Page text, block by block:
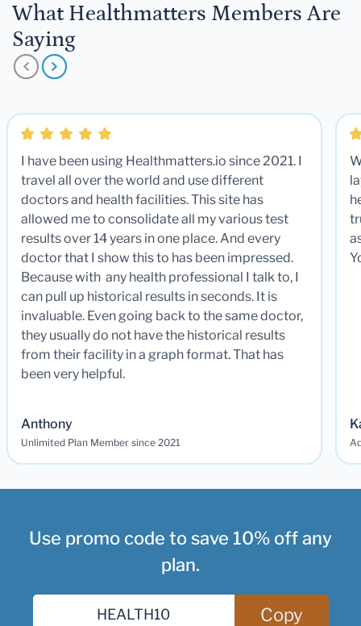
What Healthmatters Members Are
Saying
I have been using Healthmatters.io since 2021. I
travel all over the world and use different
doctors and health facilities. This site has
allowed me to consolidate all my various test
results over 14 years in one place. And every
doctor that I show this to has been impressed.
Because with any health professional I talk to, I
can pull up historical results in seconds. It is
invaluable. Even going back to the same doctor,
they usually do not have the historical results
from their facility in a graph format. That has
been very helpful.
Anthony
Unlimited Plan Member since 2021
Use promo code to save 10% off any
plan.
Copy